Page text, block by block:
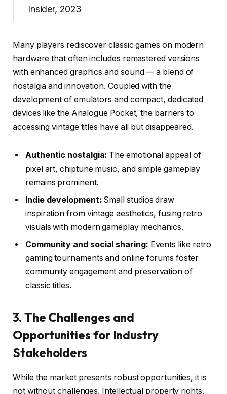
Insider, 2023
Many players rediscover classic games on modern
hardware that often includes remastered versions
with enhanced graphics and sound — a blend of
nostalgia and innovation. Coupled with the
development of emulators and compact, dedicated
devices like the Analogue Pocket, the barriers to
accessing vintage titles have all but disappeared.
Authentic nostalgia: The emotional appeal of
pixel art, chiptune music, and simple gameplay
remains prominent.
Indie development: Small studios draw
inspiration from vintage aesthetics, fusing retro
visuals with modern gameplay mechanics.
Community and social sharing: Events like retro
gaming tournaments and online forums foster
community engagement and preservation of
classic titles.
3. The Challenges and
Opportunities for Industry
Stakeholders
While the market presents robust opportunities, it is
not without challenges. Intellectual property rights,